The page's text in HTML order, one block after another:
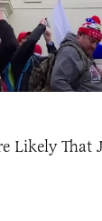
Likely That